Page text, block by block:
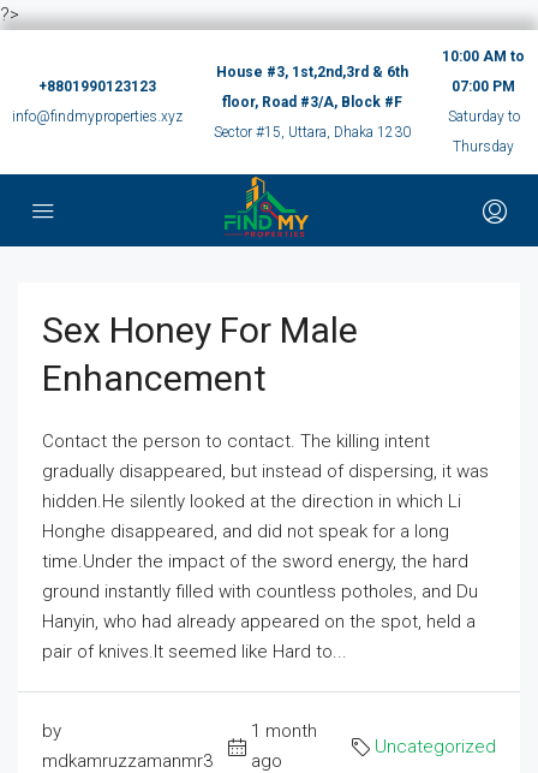
?>
+8801990123123
info@findmyproperties.xyz
House #3, 1st,2nd,3rd & 6th
floor, Road #3/A, Block #F
Sector #15, Uttara, Dhaka 1230
10:00 AM to
07:00 PM
Saturday to
Thursday
Sex Honey For Male
Enhancement
Contact the person to contact. The killing intent
gradually disappeared, but instead of dispersing, it was
hidden.He silently looked at the direction in which Li
Honghe disappeared, and did not speak for a long
time.Under the impact of the sword energy, the hard
ground instantly filled with countless potholes, and Du
Hanyin, who had already appeared on the spot, held a
pair of knives.It seemed like Hard to...
by
mdkamruzzamanmr3
1 month
ago
Uncategorized